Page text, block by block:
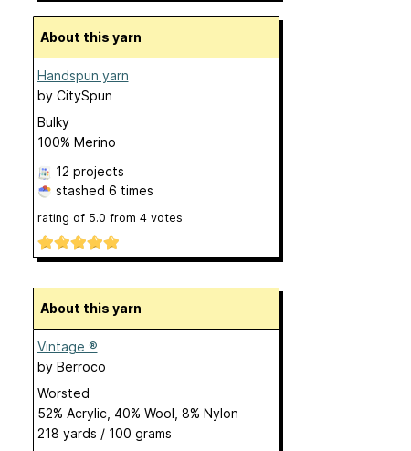
About this yarn
Handspun yarn
by CitySpun
Bulky
100% Merino
12 projects
stashed 6 times
rating of 5.0 from 4votes
About this yarn
Vintage ®
by Berroco
Worsted
52% Acrylic, 40% Wool, 8% Nylon
218 yards / 100 grams